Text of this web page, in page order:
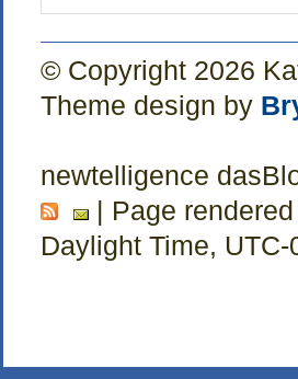
© Copyright 2026
Theme design by
newtelligence
| Page rendered
Daylight Time, UTC-